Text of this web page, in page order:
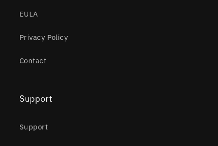
EULA
Privacy Policy
Contact
Support
Support